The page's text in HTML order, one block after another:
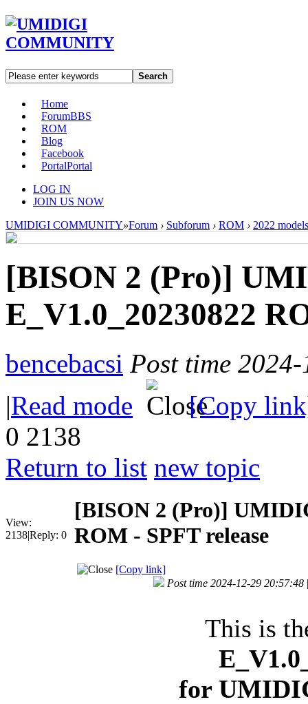
Search
Home
ForumBBS
ROM
Blog
Facebook
PortalPortal
LOG IN
JOIN US NOW
UMIDIGI COMMUNITY»Forum › Subforum › ROM › 2022 models
[BISON 2 (Pro)]
E_V1.0_20230822
bencebacsi Post time
|Read mode
[Copy
0 2138
Return to list new topic
View:
2138|Reply: 0
[BISON 2 (Pro)]
ROM - SPFT release
[Copy link]
Post time 2024-12-29 20:57:48 |
This is
for